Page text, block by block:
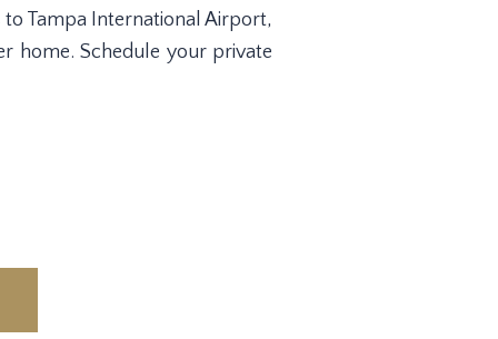
Tampa International Airport,
home. Schedule your private